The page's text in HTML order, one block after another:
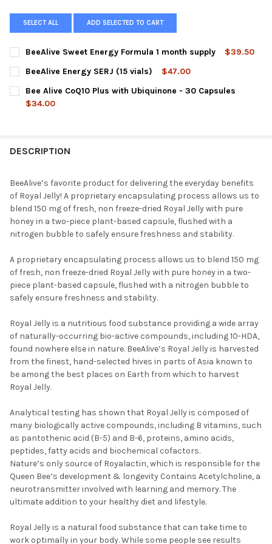
SELECT ALL ADD SELECTED TO CART
BeeAlive Sweet Energy Formula 1 month supply
$39.50
CURRENT
STOCK:
QUANTITY:
BeeAlive Energy SERJ (15 vials)
$47.00
CURRENT
STOCK:
QUANTITY:
DECREASE QUANTITY OF BEEALIVE ENERGY SERJ (15 VIALS)
Bee Alive CoQ10 Plus with Ubiquinone - 30 Capsules
$34.00
DESCRIPTION
BeeAlive’s favorite product for delivering the everyday benefits
of Royal Jelly! A proprietary encapsulating process allows us to
blend 150 mg of fresh, non freeze-dried Royal Jelly with pure
honey in a two-piece plant-based capsule, flushed with a
nitrogen bubble to safely ensure freshness and stability.
A proprietary encapsulating process allows us to blend 150 mg
of fresh, non freeze-dried Royal Jelly with pure honey in a two-
piece plant-based capsule, flushed with a nitrogen bubble to
safely ensure freshness and stability.
Royal Jelly is a nutritious food substance providing a wide array
of naturally-occurring bio-active compounds, including 10-HDA,
found nowhere else in nature. BeeAlive’s Royal Jelly is harvested
from the finest, hand-selected hives in parts of Asia known to
be among the best places on Earth from which to harvest
Royal Jelly.
Analytical testing has shown that Royal Jelly is composed of
many biologically active compounds, including B vitamins, such
as pantothenic acid (B-5) and B-6, proteins, amino acids,
peptides, fatty acids and biochemical cofactors.
Nature’s only source of Royalactin, which is responsible for the
Queen Bee’s development & longevity Contains Acetylcholine, a
neurotransmitter involved with learning and memory. The
ultimate addition to your healthy diet and lifestyle.
Royal Jelly is a natural food substance that can take time to
work optimally in your body. While some people see results